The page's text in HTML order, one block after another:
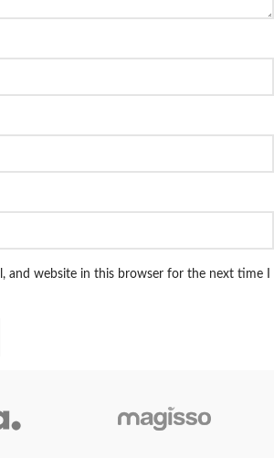
and website in this browser for the next time I